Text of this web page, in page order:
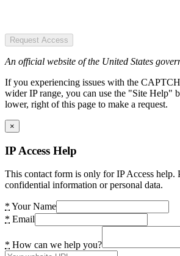
Request Access
An official website of the United States
If you experiencing issues with the
wider IP range, you can use the "Site Help"
lower, right of this page to make a request.
×
IP Access Help
This contact form is only for IP Access help.
confidential information or personal data.
* Your Name
* Email
* How can we help you?